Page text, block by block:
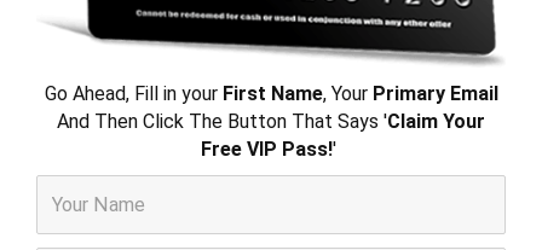
Go Ahead, Fill in your First Name, Your Primary Email
And Then Click The Button That Says 'Claim Your
Free VIP Pass!'